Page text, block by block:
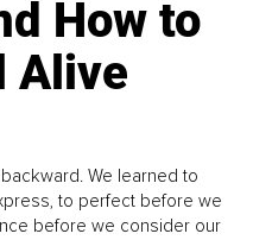
How to
Alive
We learned to
to perfect before we
before we consider our